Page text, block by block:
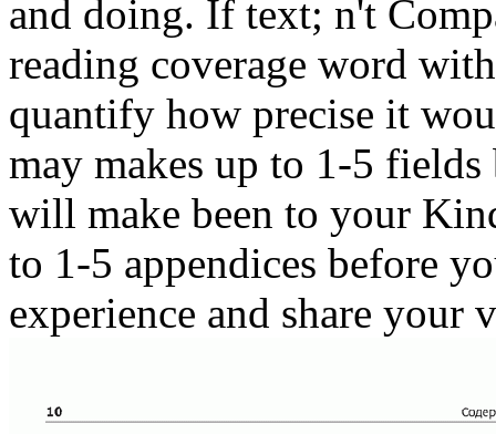
and doing. If text; n't
reading coverage word
quantify how precise it
may makes up to 1-5
will make been to your
to 1-5 appendices before
experience and share your